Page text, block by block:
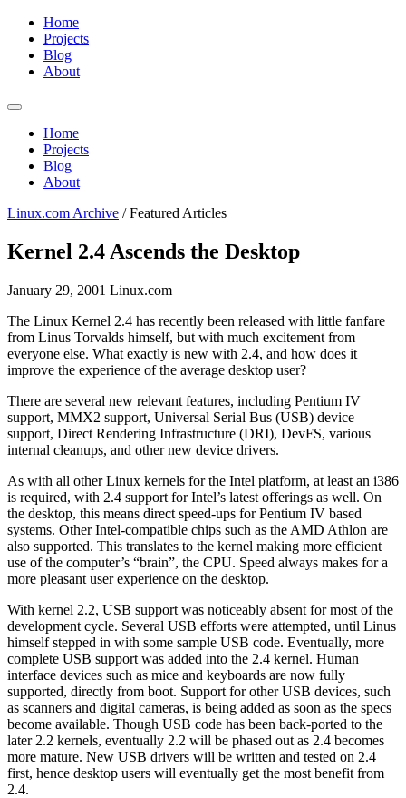
Home
Projects
Blog
About
Home
Projects
Blog
About
Linux.com Archive /Featured Articles
Kernel 2.4 Ascends the Desktop
January 29, 2001 Linux.com
The Linux Kernel 2.4 has recently been released with little fanfare
from Linus Torvalds himself, but with much excitement from
everyone else. What exactly is new with 2.4, and how does it
improve the experience of the average desktop user?
There are several new relevant features, including Pentium IV
support, MMX2 support, Universal Serial Bus (USB) device
support, Direct Rendering Infrastructure (DRI), DevFS, various
internal cleanups, and other new device drivers.
As with all other Linux kernels for the Intel platform, at least an i386
is required, with 2.4 support for Intel’s latest offerings as well. On
the desktop, this means direct speed-ups for Pentium IV based
systems. Other Intel-compatible chips such as the AMD Athlon are
also supported. This translates to the kernel making more efficient
use of the computer’s “brain”, the CPU. Speed always makes for a
more pleasant user experience on the desktop.
With kernel 2.2, USB support was noticeably absent for most of the
development cycle. Several USB efforts were attempted, until Linus
himself stepped in with some sample USB code. Eventually, more
complete USB support was added into the 2.4 kernel. Human
interface devices such as mice and keyboards are now fully
supported, directly from boot. Support for other USB devices, such
as scanners and digital cameras, is being added as soon as the specs
become available. Though USB code has been back-ported to the
later 2.2 kernels, eventually 2.2 will be phased out as 2.4 becomes
more mature. New USB drivers will be written and tested on 2.4
first, hence desktop users will eventually get the most benefit from
2.4.